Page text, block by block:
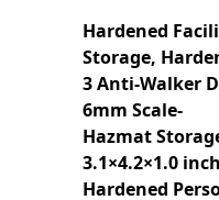
Hardened
Storage,
3 Anti-Walker
6mm Scale-
Hazmat
3.1×4.2×1.0
Hardened